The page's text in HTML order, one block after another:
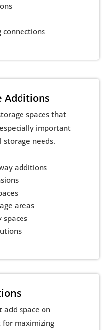
connections
Additions
spaces that
important
storage needs.
additions
areas
spaces
add space on
for maximizing